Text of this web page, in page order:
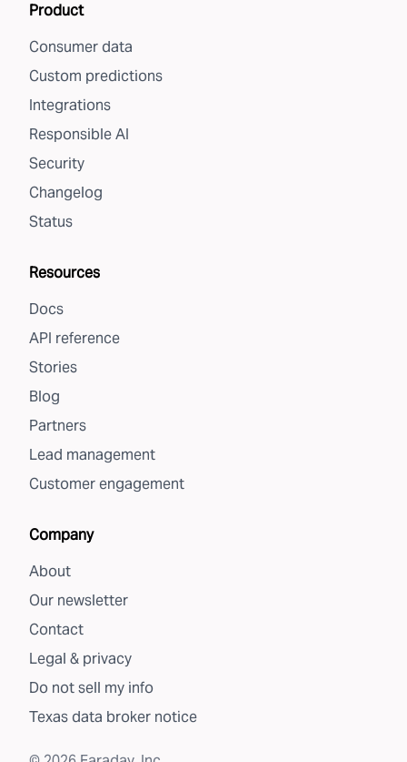
Product
Consumer data
Custom predictions
Integrations
Responsible AI
Security
Changelog
Status
Resources
Docs
API reference
Stories
Blog
Partners
Lead management
Customer engagement
Company
About
Our newsletter
Contact
Legal & privacy
Do not sell my info
Texas data broker notice